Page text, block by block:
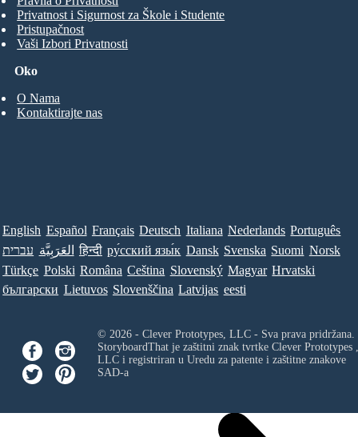
Oko
O Nama
Kontaktirajte nas
Privatnost i Sigurnost za Škole i Studente
Pristupačnost
Vaši Izbori Privatnosti
English Español Français Deutsch Italiana Nederlands Português
עברית العَرَبِيَّة हिन्दी ру́сский язы́к Dansk Svenska Suomi Norsk
Türkçe Polski Româna Ceština Slovenský Magyar Hrvatski
български Lietuvos Slovenščina Latvijas eesti
© 2026 - Clever Prototypes, LLC - Sva prava pridržana.
StoryboardThat je zaštitni znak tvrtke Clever Prototypes ,
LLCi registriran u Uredu za patente i zaštitne znakove
SAD-a